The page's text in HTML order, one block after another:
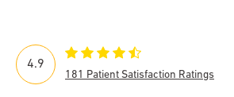
4.9
181 Patient Satisfaction Ratings